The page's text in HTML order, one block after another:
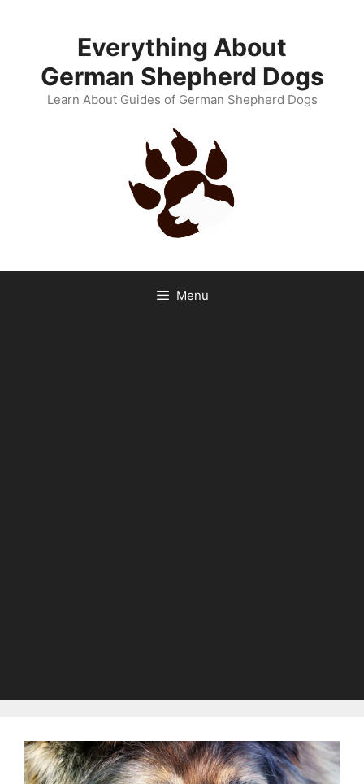
Everything About
German Shepherd Dogs
Learn About Guides of German Shepherd Dogs
Menu